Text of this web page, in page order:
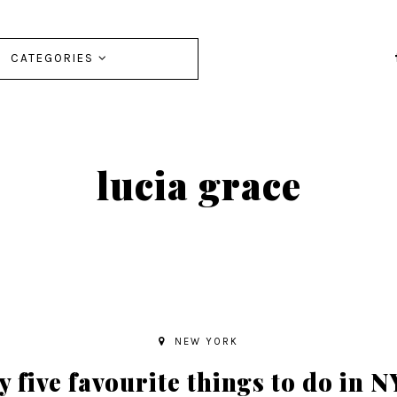
CATEGORIES
lucia grace
NEW YORK
five favourite things to do in